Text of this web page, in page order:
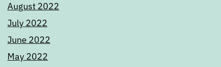
August 2022
July 2022
June 2022
May 2022